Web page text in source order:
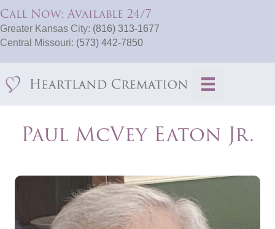
Call Now: Available 24/7
Greater Kansas City: (816) 313-1677
Central Missouri: (573) 442-7850
Paul McVey Eaton Jr.